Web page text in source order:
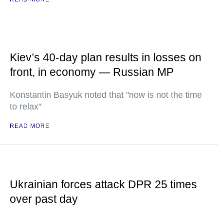
Kiev’s 40-day plan results in losses on
front, in economy — Russian MP
Konstantin Basyuk noted that "now is not the time
to relax"
READ MORE
Ukrainian forces attack DPR 25 times
over past day